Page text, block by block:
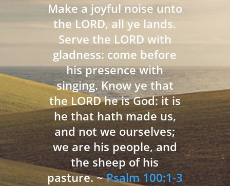
Make a joyful noise unto
the LORD, all ye lands.
Serve the LORD with
gladness: come before
his presence with
singing. Know ye that
the LORD he is God: it is
he that hath made us,
and not we ourselves;
we are his people, and
the sheep of his
pasture. ~Psalm 100:1-3